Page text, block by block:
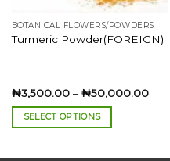
BOTANICAL FLOWERS/POWDERS
Turmeric Powder(FOREIGN)
₦3,500.00 – ₦50,000.00Price
SELECT OPTIONS